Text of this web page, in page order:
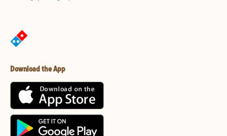
Download the App